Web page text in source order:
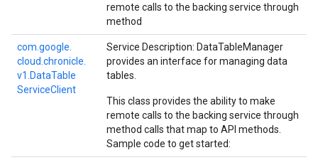
remote calls to the backing service through
method
com. google.
cloud. chronicle.
v1. DataTable
ServiceClient
Service Description: DataTableManager
provides an interface for managing data
tables.
This class provides the ability to make
remote calls to the backing service through
method calls that map to API methods.
Sample code to get started: